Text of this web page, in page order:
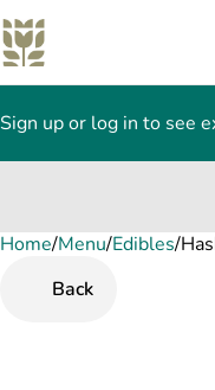
Sign up or log in to see
Home/Menu/Edibles/
Back
0